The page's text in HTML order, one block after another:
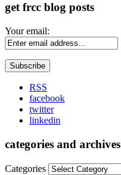
get frcc blog posts
Your email:
RSS
facebook
twitter
linkedin
categories and archives
Categories